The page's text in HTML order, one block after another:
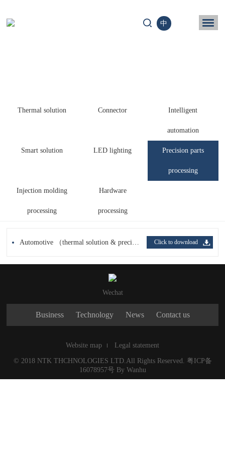
中
Thermal solution Connector Intelligent
automation
Smart solution LED lighting Precision parts
processing
Injection molding
processing
Hardware
processing
Click to download
Automotive （thermal solution & precision parts processing）（EN，JP）
Wechat
Business Technology News Contact us
Website map Legal statement
© 2018 NTK THCHNOLOGIES LTD.All Rights Reserved. 粤ICP备
16078957号By Wanhu